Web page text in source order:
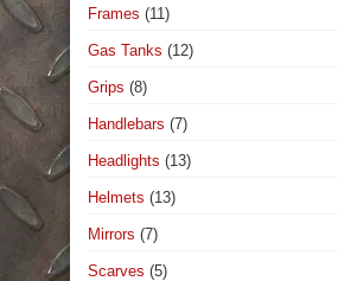
Frames (11)
Gas Tanks (12)
Grips (8)
Handlebars (7)
Headlights (13)
Helmets (13)
Mirrors (7)
Scarves (5)